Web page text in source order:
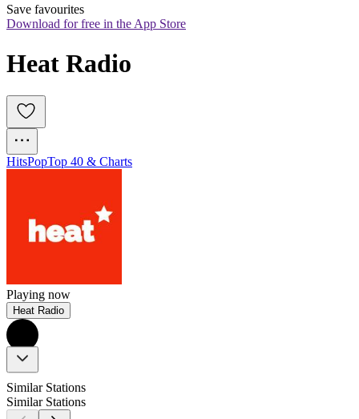
Save favourites
Download for free in the App Store
Heat Radio
HitsPopTop 40 & Charts
Playing now
Heat Radio
Similar Stations
Similar Stations